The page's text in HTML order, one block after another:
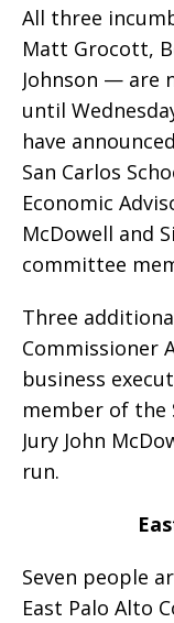
All three
Matt Grocott,
Johnson — are
until
have
San Carlos
Economic
McDowell and
committee
Three
Commissioner
business
member of the
Jury John
run.
Seven people
East Palo Alto